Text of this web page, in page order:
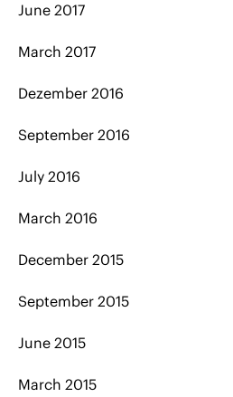
June 2017
March 2017
Dezember 2016
September 2016
July 2016
March 2016
December 2015
September 2015
June 2015
March 2015